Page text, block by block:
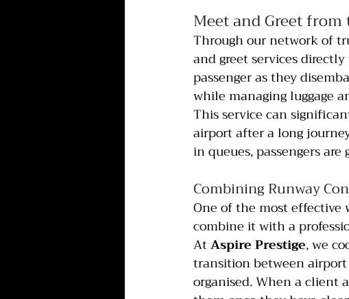
Meet and Greet
Through our network of
and greet services
passenger as they
while managing luggage
This service can
airport after a long
in queues, passengers
Combining Runway
One of the most effective
combine it with a
At Aspire Prestige, we
transition between
organised. When a client